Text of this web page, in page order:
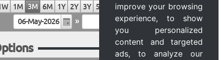
improve your browsing
experience, to show
you personalized
content and targeted
ads, to analyze our
1M 3M 6M 1Y 2Y 3Y 5Y 10Y 20Y MAX
»